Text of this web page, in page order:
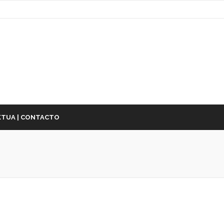
| CONTACTO